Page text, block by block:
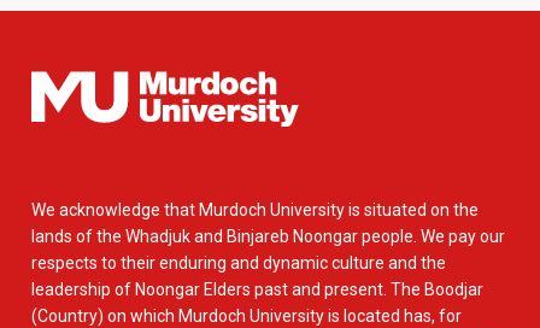
We acknowledge that Murdoch University is situated on the
lands of the Whadjuk and Binjareb Noongar people. We pay our
respects to their enduring and dynamic culture and the
leadership of Noongar Elders past and present. The Boodjar
(Country) on which Murdoch University is located has, for